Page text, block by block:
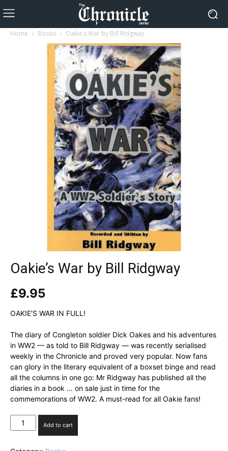
Home Books Oakie’s War by Bill Ridgway
Oakie’s War by Bill Ridgway
£9.95
OAKIE’S WAR IN FULL!
The diary of Congleton soldier Dick Oakes and his adventures
in WW2 — as told to Bill Ridgway — was recently serialised
weekly in the Chronicle and proved very popular. Now fans
can glory in the literary equivalent of a boxset binge and read
all the columns in one go: Mr Ridgway has published all the
diaries in a book … on sale just in time for the
commemorations of WW2. A must-read for all Oakie fans!
Oakie's
War
Add to cart